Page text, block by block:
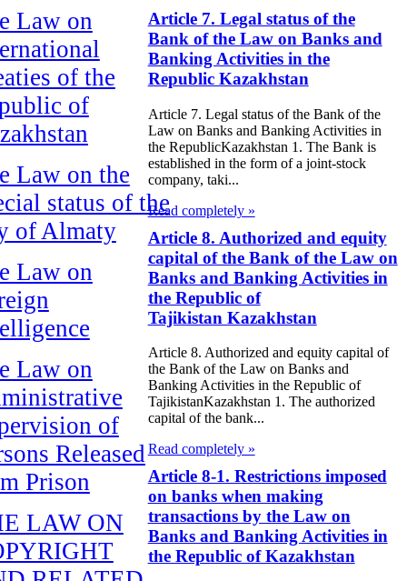
Law on
of the
of
Law on the
status of the
of Almaty
Law on
Law on
of
Released
Prison
LAW ON
Article 7. Legal status of the
Bank of the Law on Banks and
Banking Activities in the
Republic Kazakhstan
Article 7. Legal status of the Bank of the
Law on Banks and Banking Activities in
the RepublicKazakhstan 1. The Bank is
established in the form of a joint-stock
company, taki...
Read completely »
Article 8. Authorized and equity
capital of the Bank of the Law on
Banks and Banking Activities in
the Republic of
Tajikistan Kazakhstan
Article 8. Authorized and equity capital of
the Bank of the Law on Banks and
Banking Activities in the Republic of
TajikistanKazakhstan 1. The authorized
capital of the bank...
Read completely »
Article 8-1. Restrictions imposed
on banks when making
transactions by the Law on
Banks and Banking Activities in
the Republic of Kazakhstan